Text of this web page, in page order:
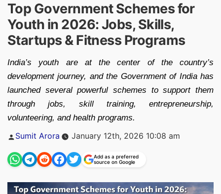
Top Government Schemes for
Youth in 2026: Jobs, Skills,
Startups & Fitness Programs
India’s youth are at the center of the country’s
development journey, and the Government of India has
launched several powerful schemes to support them
through jobs, skill training, entrepreneurship,
volunteering, and health programs.
Posted
Sumit Arora January 12th, 2026 10:08 am
Add as a preferred
source on Google